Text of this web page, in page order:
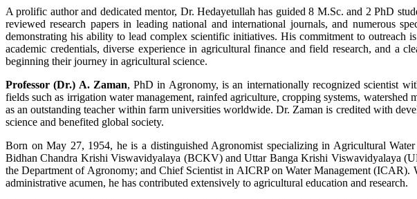
A prolific author and dedicated mentor, Dr. Hedayetullah has guided 8 M.Sc. and 2 PhD
reviewed research papers in leading national and international journals, and numerous
demonstrating his ability to lead complex scientific initiatives. His commitment to
academic credentials, diverse experience in agricultural finance and field research, and a
beginning their journey in agricultural science.
Professor (Dr.) A. Zaman, PhD in Agronomy, is an internationally recognized scientist
fields such as irrigation water management, rainfed agriculture, cropping systems,
as an outstanding teacher within farm universities worldwide. Dr. Zaman is credited with
science and benefited global society.
Born on May 27, 1954, he is a distinguished Agronomist specializing in Agricultural
Bidhan Chandra Krishi Viswavidyalaya (BCKV) and Uttar Banga Krishi Viswavidyalaya
the Department of Agronomy; and Chief Scientist in AICRP on Water Management (ICAR).
administrative acumen, he has contributed extensively to agricultural education and research.